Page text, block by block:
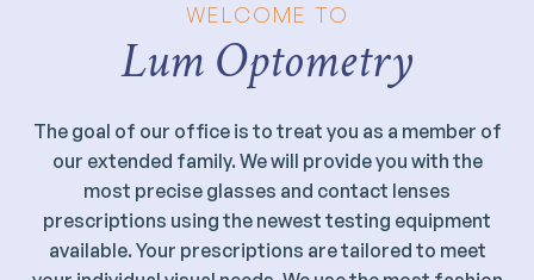
WELCOME TO
Lum Optometry
The goal of our office is to treat you as a member of
our extended family. We will provide you with the
most precise glasses and contact lenses
prescriptions using the newest testing equipment
available. Your prescriptions are tailored to meet